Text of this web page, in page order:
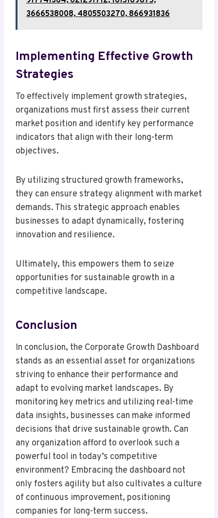
3666538008, 4805503270, 866931836
Implementing Effective Growth
Strategies
To effectively implement growth strategies,
organizations must first assess their current
market position and identify key performance
indicators that align with their long-term
objectives.
By utilizing structured growth frameworks,
they can ensure strategy alignment with market
demands. This strategic approach enables
businesses to adapt dynamically, fostering
innovation and resilience.
Ultimately, this empowers them to seize
opportunities for sustainable growth in a
competitive landscape.
Conclusion
In conclusion, the Corporate Growth Dashboard
stands as an essential asset for organizations
striving to enhance their performance and
adapt to evolving market landscapes. By
monitoring key metrics and utilizing real-time
data insights, businesses can make informed
decisions that drive sustainable growth. Can
any organization afford to overlook such a
powerful tool in today’s competitive
environment? Embracing the dashboard not
only fosters agility but also cultivates a culture
of continuous improvement, positioning
companies for long-term success.